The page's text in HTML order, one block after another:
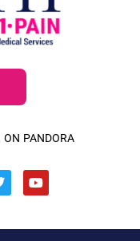
ON PANDORA